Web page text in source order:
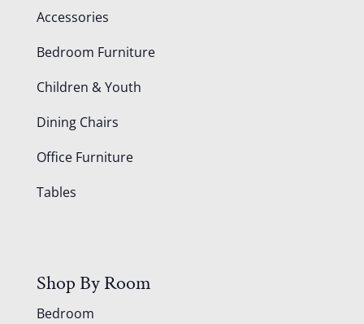
Accessories
Bedroom Furniture
Children & Youth
Dining Chairs
Office Furniture
Tables
Shop By Room
Bedroom